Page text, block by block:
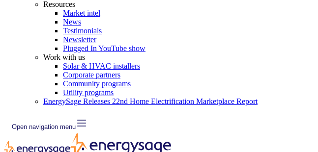
Resources
Market intel
News
Testimonials
Newsletter
Plugged In YouTube show
Work with us
Solar & HVAC installers
Corporate partners
Community programs
Utility programs
EnergySage Releases 22nd Home Electrification Marketplace Report
Open navigation menu